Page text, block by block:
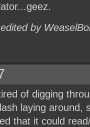
by
of digging
laying around,
that it could